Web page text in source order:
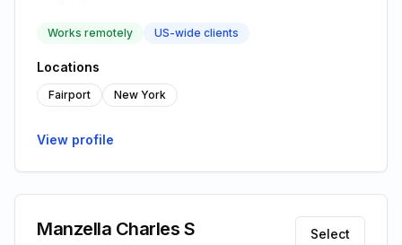
Works remotely US-wide clients
Locations
Fairport New York
View profile
Manzella Charles S Select